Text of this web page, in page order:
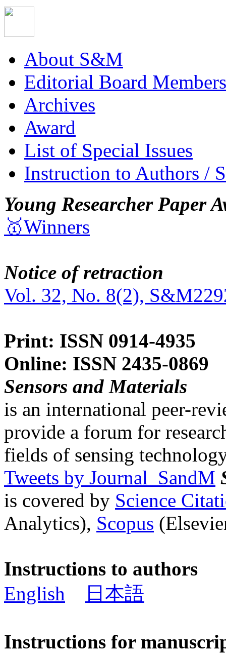
About S&M
Editorial Board Members
Archives
Award
List of Special Issues
Instruction to Authors /
Young Researcher Paper
🥇Winners
Notice of retraction
Vol. 32, No. 8(2),
Print: ISSN 0914-4935
Online: ISSN 2435-0869
Sensors and Materials
is an international peer-
provide a forum for
fields of sensing
Tweets by Journal_SandM
is covered by Science
Analytics), Scopus
Instructions to authors
English
日本語
Instructions for